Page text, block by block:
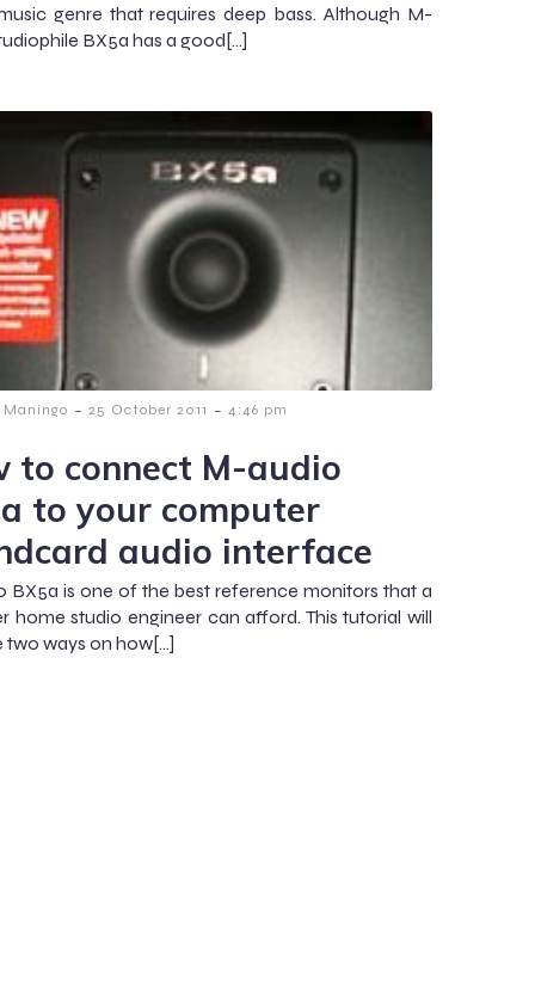
genre that requires deep bass. Although M-
BX5a has a good[…]
Maningo - 25 October 2011 - 4:46 pm
to connect M-audio
to your computer
audio interface
BX5a is one of the best reference monitors that a
home studio engineer can afford. This tutorial will
two ways on how[…]